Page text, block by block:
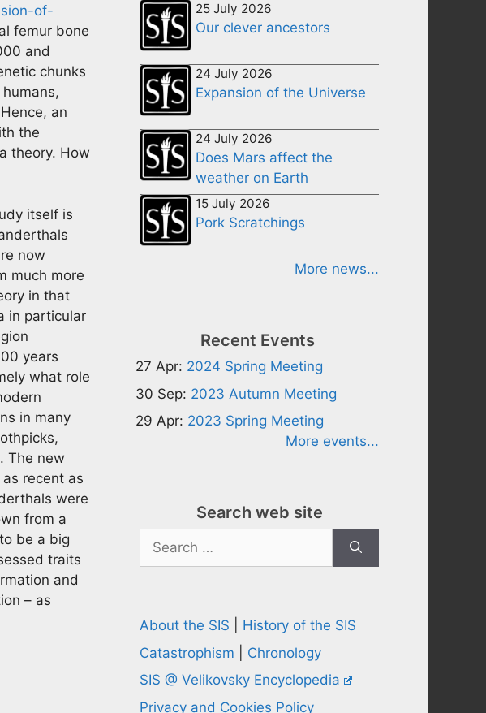
of-
femur bone
and
chunks
an
the
theory. How
itself is
now
much more
in that
in particular
years
what role
in many
The new
recent as
were
from a
be a big
traits
and
– as
25 July 2026
Our clever ancestors
24 July 2026
Expansion of the Universe
24 July 2026
Does Mars affect the
weather on Earth
15 July 2026
Pork Scratchings
More news...
Recent Events
27 Apr: 2024 Spring Meeting
30 Sep: 2023 Autumn Meeting
29 Apr: 2023 Spring Meeting
More events...
Search web site
Search
for:
About the SIS
History of the SIS
Catastrophism
Chronology
SIS @ Velikovsky Encyclopedia
Privacy and Cookies Policy